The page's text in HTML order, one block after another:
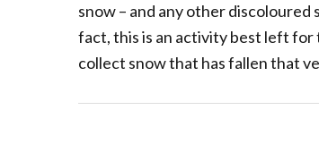
snow – and any other
fact, this is an activity best left for
collect snow that has fallen that